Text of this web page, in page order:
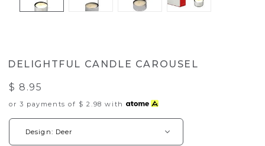
DELIGHTFUL CANDLE CAROUSEL
$ 8.95
or 3 payments of $ 2.98 with